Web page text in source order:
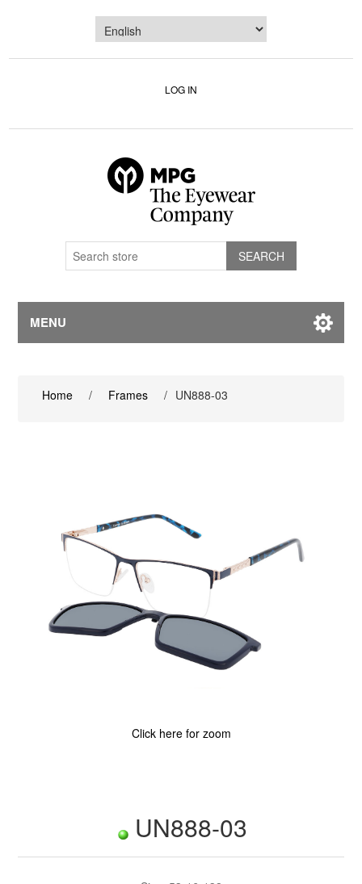
LOG IN
MENU
Home / Frames / UN888-03
Click here for zoom
UN888-03